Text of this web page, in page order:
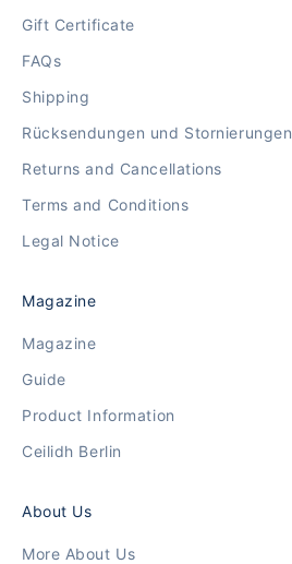
Gift Certificate
FAQs
Shipping
Rücksendungen und Stornierungen
Returns and Cancellations
Terms and Conditions
Legal Notice
Magazine
Magazine
Guide
Product Information
Ceilidh Berlin
About Us
More About Us